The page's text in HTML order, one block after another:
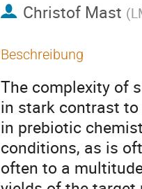
Christof Mast (
Beschreibung
The complexity of
in stark contrast
in prebiotic
conditions, as is
often to a